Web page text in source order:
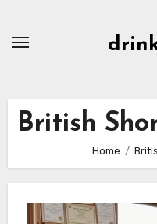
British
Home